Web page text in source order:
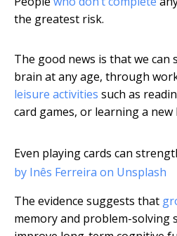
the greatest risk.
The good news is that we
brain at any age, through
leisure activities such as
card games, or learning a
Even playing cards can
by Inês Ferreira on Unsplash
The evidence suggests that
memory and problem-solving